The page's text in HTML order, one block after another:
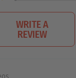
WRITE A
REVIEW